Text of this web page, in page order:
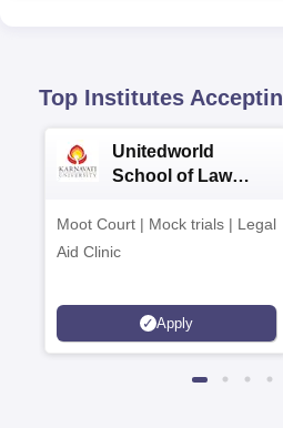
Top Institutes
Unitedworld
School of Law
Moot Court | Mock trials | Legal
Aid Clinic
Apply